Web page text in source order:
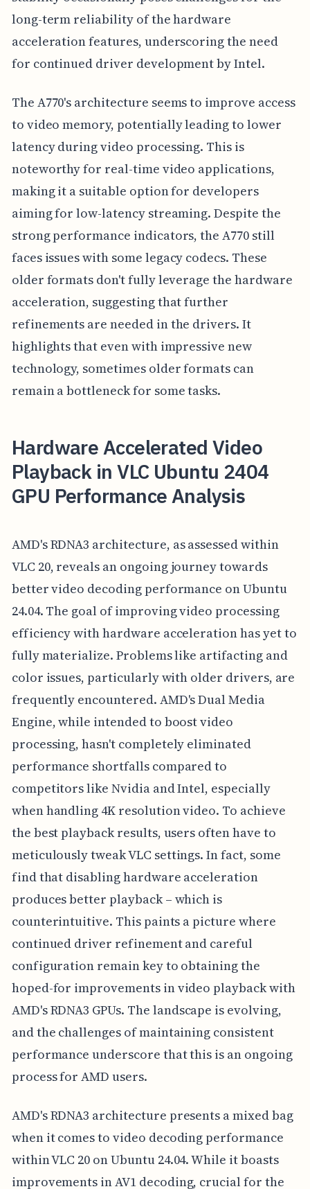
long-term reliability of the hardware
acceleration features, underscoring the need
for continued driver development by Intel.
The A770's architecture seems to improve access
to video memory, potentially leading to lower
latency during video processing. This is
noteworthy for real-time video applications,
making it a suitable option for developers
aiming for low-latency streaming. Despite the
strong performance indicators, the A770 still
faces issues with some legacy codecs. These
older formats don't fully leverage the hardware
acceleration, suggesting that further
refinements are needed in the drivers. It
highlights that even with impressive new
technology, sometimes older formats can
remain a bottleneck for some tasks.
Hardware Accelerated Video
Playback in VLC Ubuntu 2404
GPU Performance Analysis
AMD's RDNA3 architecture, as assessed within
VLC 20, reveals an ongoing journey towards
better video decoding performance on Ubuntu
24.04. The goal of improving video processing
efficiency with hardware acceleration has yet to
fully materialize. Problems like artifacting and
color issues, particularly with older drivers, are
frequently encountered. AMD's Dual Media
Engine, while intended to boost video
processing, hasn't completely eliminated
performance shortfalls compared to
competitors like Nvidia and Intel, especially
when handling 4K resolution video. To achieve
the best playback results, users often have to
meticulously tweak VLC settings. In fact, some
find that disabling hardware acceleration
produces better playback – which is
counterintuitive. This paints a picture where
continued driver refinement and careful
configuration remain key to obtaining the
hoped-for improvements in video playback with
AMD's RDNA3 GPUs. The landscape is evolving,
and the challenges of maintaining consistent
performance underscore that this is an ongoing
process for AMD users.
AMD's RDNA3 architecture presents a mixed bag
when it comes to video decoding performance
within VLC 20 on Ubuntu 24.04. While it boasts
improvements in AV1 decoding, crucial for the